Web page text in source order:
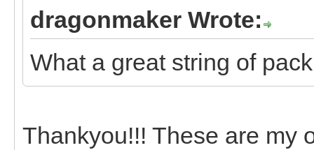
dragonmaker Wrote:
What a great string of
Thankyou!!! These are my